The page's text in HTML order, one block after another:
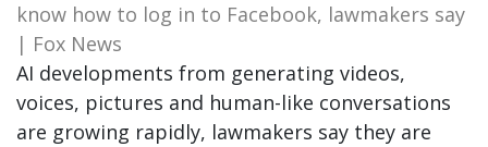
know how to log in to Facebook, lawmakers say
| Fox News
AI developments from generating videos,
voices, pictures and human-like conversations
are growing rapidly, lawmakers say they are